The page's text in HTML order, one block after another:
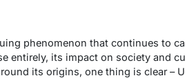
phenomenon that continues to
entirely, its impact on society and
its origins, one thing is clear –